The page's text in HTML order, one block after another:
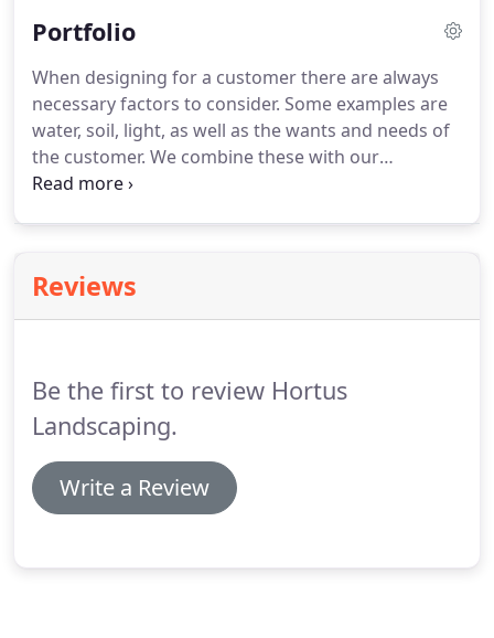
plants into Florida's landscapes.
Portfolio
When designing for a customer there are always
necessary factors to consider. Some examples are
water, soil, light, as well as the wants and needs of
the customer. We combine these with our
knowledge of the design principles to provide
Reviews
Be the first to review Hortus
Landscaping.
Write a Review